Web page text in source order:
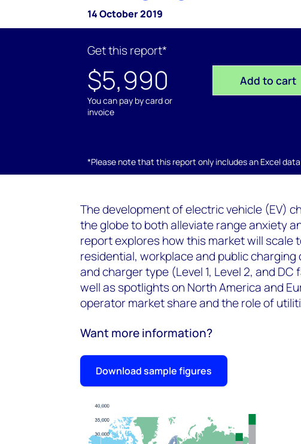
14 October 2019
Get this report*
$5,990
You can pay by card or
invoice
Add to cart
*Please note that this report only includes an Excel
The development of electric vehicle (EV)
the globe to both alleviate range anxiety
report explores how this market will scale
residential, workplace and public
and charger type (Level 1, Level 2, and
well as spotlights on North America and
operator market share and the role of
Want more information?
Download sample figures